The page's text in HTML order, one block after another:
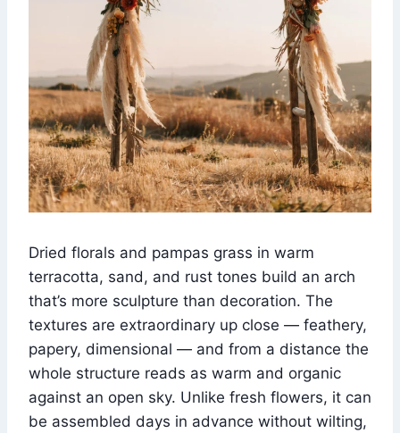
Dried florals and pampas grass in warm
terracotta, sand, and rust tones build an arch
that’s more sculpture than decoration. The
textures are extraordinary up close — feathery,
papery, dimensional — and from a distance the
whole structure reads as warm and organic
against an open sky. Unlike fresh flowers, it can
be assembled days in advance without wilting,